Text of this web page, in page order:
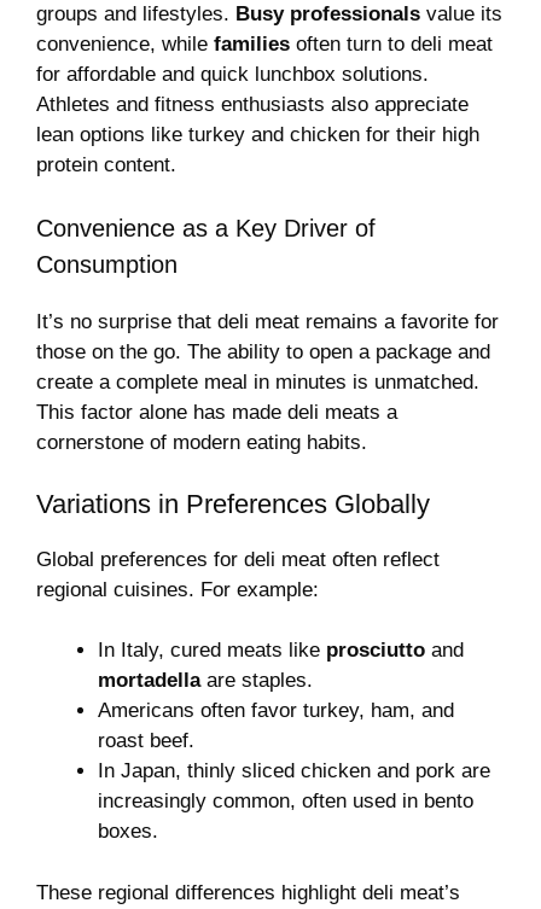
groups and lifestyles. Busy professionals value its
convenience, while families often turn to deli meat
for affordable and quick lunchbox solutions.
Athletes and fitness enthusiasts also appreciate
lean options like turkey and chicken for their high
protein content.
Convenience as a Key Driver of
Consumption
It’s no surprise that deli meat remains a favorite for
those on the go. The ability to open a package and
create a complete meal in minutes is unmatched.
This factor alone has made deli meats a
cornerstone of modern eating habits.
Variations in Preferences Globally
Global preferences for deli meat often reflect
regional cuisines. For example:
In Italy, cured meats like prosciutto and
mortadellaare staples.
Americans often favor turkey, ham, and
roast beef.
In Japan, thinly sliced chicken and pork are
increasingly common, often used in bento
boxes.
These regional differences highlight deli meat’s